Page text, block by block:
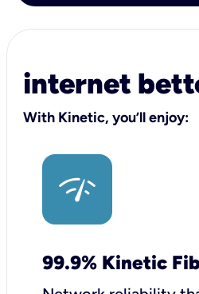
internet
With Kinetic, you’ll enjoy:
99.9% Kinetic